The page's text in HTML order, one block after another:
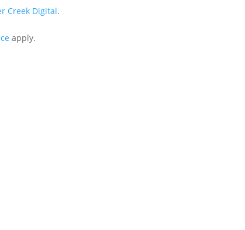
Creek Digital.
apply.